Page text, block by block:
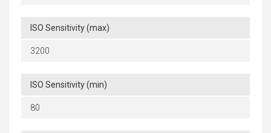
ISO Sensitivity (max)
3200
ISO Sensitivity (min)
80